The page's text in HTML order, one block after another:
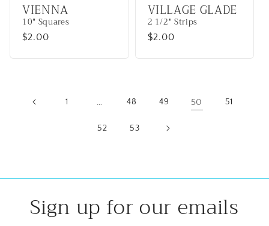
VIENNA
10" Squares
Regular
$2.00
VILLAGE GLADE
2 1/2" Strips
Regular
$2.00
1 … 48 49 50 51
52 53
Sign up for our emails